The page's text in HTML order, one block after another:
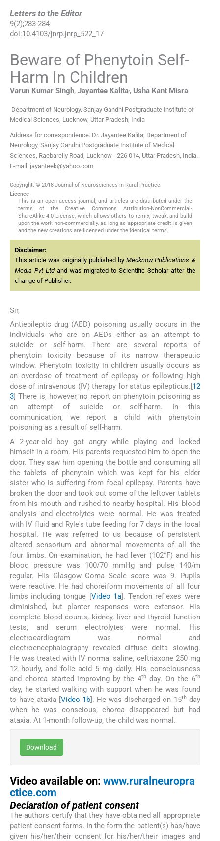
Letters to the Editor
9(2);283-284
doi:10.4103/jnrp.jnrp_522_17
Beware of Phenytoin Self-
Harm In Children
Varun Kumar Singh, Jayantee Kalita,, Usha Kant Misra
Department of Neurology, Sanjay Gandhi Postgraduate Institute of
Medical Sciences, Lucknow, Uttar Pradesh, India
Address for correspondence: Dr. Jayantee Kalita, Department of
Neurology, Sanjay Gandhi Postgraduate Institute of Medical
Sciences, Raebareily Road, Lucknow - 226 014, Uttar Pradesh, India.
E-mail: jayanteek@yahoo.com
Copyright: © 2018 Journal of Neurosciences in Rural Practice
Licence
This is an open access journal, and articles are distributed under the
terms of the Creative Commons Attribution-NonCommercial-
ShareAlike 4.0 License, which allows others to remix, tweak, and build
upon the work non-commercially, as long as appropriate credit is given
and the new creations are licensed under the identical terms.
Disclaimer:
This article was originally published byMedknow Publications &
Media Pvt Ltdand was migrated to Scientific Scholar after the
change of Publisher.
Sir,
Antiepileptic drug (AED) poisoning usually occurs in the
individuals who are on AEDs either as an attempt to
suicide or self-harm. There are several reports of
phenytoin toxicity because of its narrow therapeutic
window. Phenytoin toxicity in children usually occurs as
an overdose of treatment of epilepsy or following high
dose of intravenous (IV) therapy for status epilepticus.[ 12
3 ] There is, however, no report on phenytoin poisoning as
an attempt of suicide or self-harm. In this
communication, we report a child with phenytoin
poisoning as a result of self-harm.
A 2-year-old boy got angry while playing and locked
himself in a room. His parents requested him to open the
door. They saw him opening the bottle and consuming all
the tablets of phenytoin which was kept for his elder
sister who is suffering from focal epilepsy. Parents have
broken the door and took out some of the leftover tablets
from his mouth and rushed to nearby hospital. His blood
analysis and electrolytes were normal. He was treated
with IV fluid and Ryle's tube feeding for 7 days in the local
hospital. He was referred to us because of persistent
altered sensorium and abnormal movements of all the
four limbs. On examination, he had fever (102°F) and his
blood pressure was 100/70 mmHg and pulse 140/m
regular. His Glasgow Coma Scale score was 9. Pupils
were reactive. He had choreiform movements of all four
limbs including tongue [Video 1a]. Tendon reflexes were
diminished, but planter responses were extensor. His
complete blood counts, kidney, liver and thyroid function
tests, and serum electrolytes were normal. His
electrocardiogram was normal and
electroencephalography revealed diffuse delta slowing.
He was treated with IV normal saline, ceftriaxone 250 mg
12 hourly, and folic acid 5 mg daily. His consciousness
and chorea started improving by the 4thday. On the 6th
day, he started walking with support when he was found
to have ataxia [Video 1b]. He was discharged on 15thday
when he was conscious, chorea disappeared but had
ataxia. At 1-month follow-up, the child was normal.
Download
Video available on: www.ruralneuropra
ctice.com
Declaration of patient consent
The authors certify that they have obtained all appropriate
patient consent forms. In the form the patient(s) has/have
given his/her/their consent for his/her/their images and